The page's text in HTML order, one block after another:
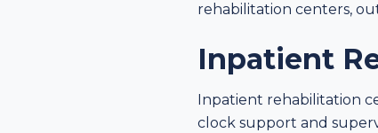
rehabilitation centers,
Inpatient
Inpatient rehabilitation
clock support and